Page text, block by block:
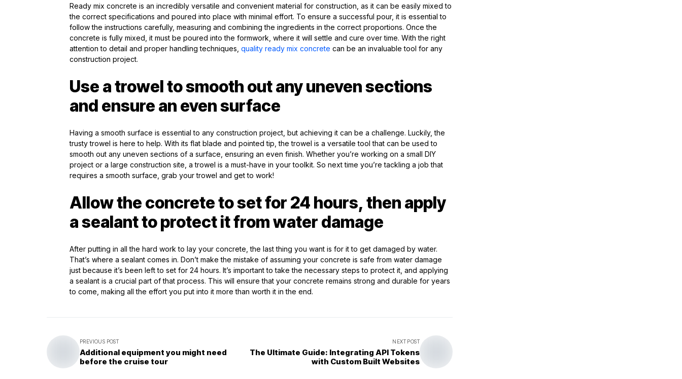
Ready mix concrete is an incredibly versatile and convenient material for construction, as it can be easily mixed to
the correct specifications and poured into place with minimal effort. To ensure a successful pour, it is essential to
follow the instructions carefully, measuring and combining the ingredients in the correct proportions. Once the
concrete is fully mixed, it must be poured into the formwork, where it will settle and cure over time. With the right
attention to detail and proper handling techniques, quality ready mix concrete can be an invaluable tool for any
construction project.
Use a trowel to smooth out any uneven sections
and ensure an even surface
Having a smooth surface is essential to any construction project, but achieving it can be a challenge. Luckily, the
trusty trowel is here to help. With its flat blade and pointed tip, the trowel is a versatile tool that can be used to
smooth out any uneven sections of a surface, ensuring an even finish. Whether you’re working on a small DIY
project or a large construction site, a trowel is a must-have in your toolkit. So next time you’re tackling a job that
requires a smooth surface, grab your trowel and get to work!
Allow the concrete to set for 24 hours, then apply
a sealant to protect it from water damage
After putting in all the hard work to lay your concrete, the last thing you want is for it to get damaged by water.
That’s where a sealant comes in. Don’t make the mistake of assuming your concrete is safe from water damage
just because it’s been left to set for 24 hours. It’s important to take the necessary steps to protect it, and applying
a sealant is a crucial part of that process. This will ensure that your concrete remains strong and durable for years
to come, making all the effort you put into it more than worth it in the end.
PREVIOUS POST
Additional equipment you might need
before the cruise tour
NEXT POST
The Ultimate Guide: Integrating API Tokens
with Custom Built Websites